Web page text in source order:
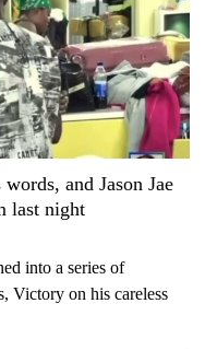
and Jason Jae
last night
into a series of
Victory on his careless